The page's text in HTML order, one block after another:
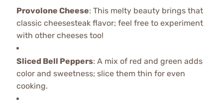
Provolone Cheese: This melty beauty brings that
classic cheesesteak flavor; feel free to experiment
with other cheeses too!
Sliced Bell Peppers: A mix of red and green adds
color and sweetness; slice them thin for even
cooking.